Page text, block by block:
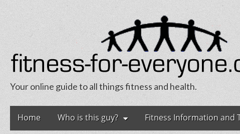
Fitness for
Your online guide to all things fitness and health.
Main
menu
SkipHome Who is this guy? Fitness Information and